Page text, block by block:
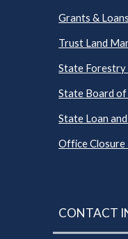
Grants & Loans
Trust Land
State Forestry
State Board of
State Loan
Office
CONTACT